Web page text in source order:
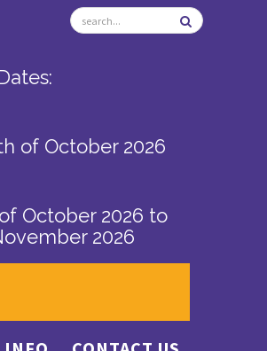
of October 2026
October 2026 to
2026